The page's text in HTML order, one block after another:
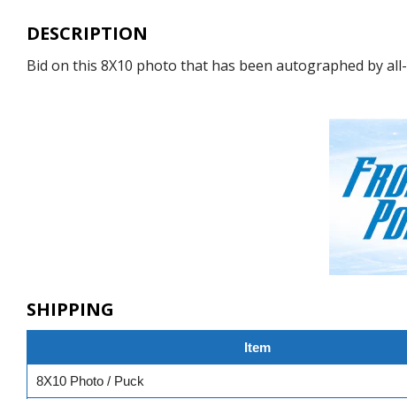
DESCRIPTION
Bid on this 8X10 photo that has been autographed by
SHIPPING
Item
8X10 Photo / Puck